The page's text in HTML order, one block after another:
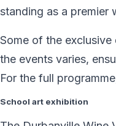
standing as a premier
Some of the
the events varies,
For the full
School art exhibition